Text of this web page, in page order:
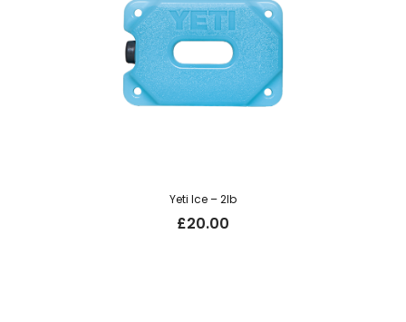
Yeti Ice – 2lb
£20.00